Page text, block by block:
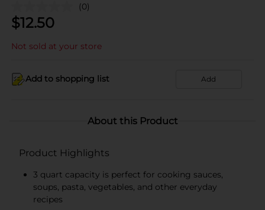
(0)
$12.50
Not sold at your store
Add to shopping list Add
About this Product
Product Highlights
3 quart capacity is perfect for cooking sauces,
soups, pasta, vegetables, and other everyday
recipes